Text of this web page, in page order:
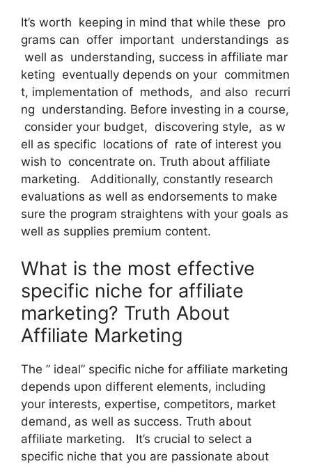
It’s worth keeping in mind that while these pro
grams can offer important understandings as
well as understanding, success in affiliate mar
keting eventually depends on your commitmen
t, implementation of methods, and also recurri
ng understanding. Before investing in a course,
consider your budget, discovering style, as w
ell as specific locations of rate of interest you
wish to concentrate on. Truth about affiliate
marketing. Additionally, constantly research
evaluations as well as endorsements to make
sure the program straightens with your goals as
well as supplies premium content.
What is the most effective
specific niche for affiliate
marketing? Truth About
Affiliate Marketing
The ” ideal” specific niche for affiliate marketing
depends upon different elements, including
your interests, expertise, competitors, market
demand, as well as success. Truth about
affiliate marketing. It’s crucial to select a
specific niche that you are passionate about